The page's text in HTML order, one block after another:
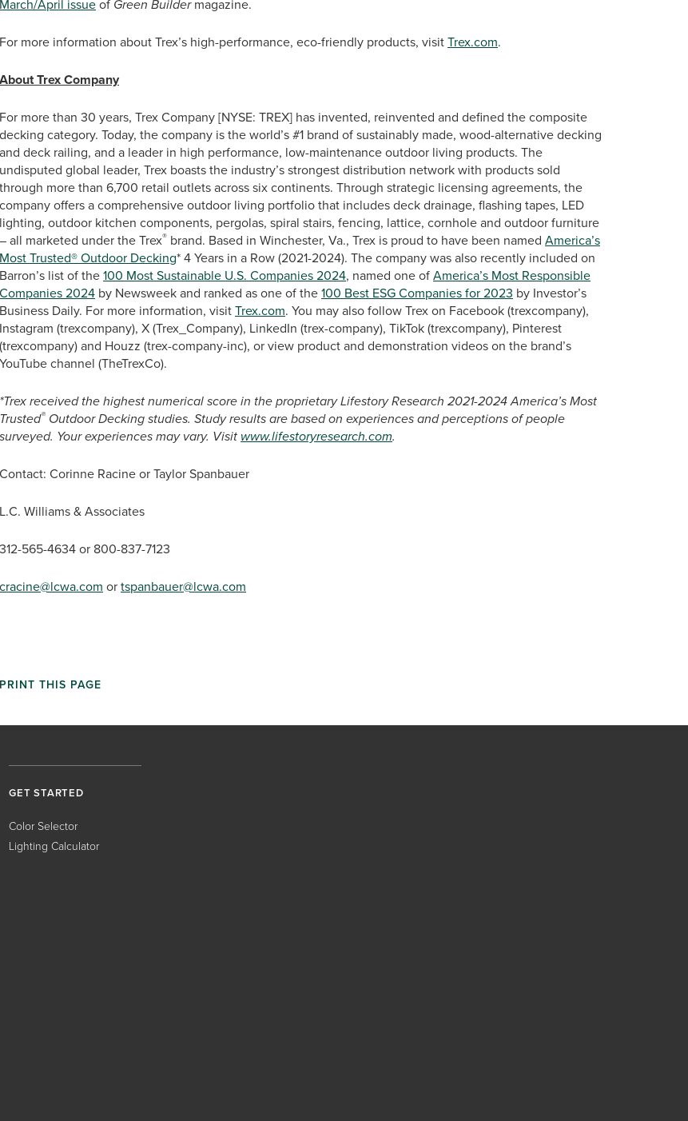
March/April issueof Green Buildermagazine.
For more information about Trex’s high-performance, eco-friendly products, visitTrex.com.
About Trex Company
For more than 30 years, Trex Company [NYSE: TREX] has invented, reinvented and defined the composite
decking category. Today, the company is the world’s #1 brand of sustainably made, wood-alternative decking
and deck railing, and a leader in high performance, low-maintenance outdoor living products. The
undisputed global leader, Trex boasts the industry’s strongest distribution network with products sold
through more than 6,700 retail outlets across six continents. Through strategic licensing agreements, the
company offers a comprehensive outdoor living portfolio that includes deck drainage, flashing tapes, LED
lighting, outdoor kitchen components, pergolas, spiral stairs, fencing, lattice, cornhole and outdoor furniture
– all marketed under the Trex® brand. Based in Winchester, Va., Trex is proud to have been named America’s
Most Trusted® Outdoor Decking* 4 Years in a Row (2021-2024). The company was also recently included on
Barron’s list of the100 Most Sustainable U.S. Companies 2024, named one ofAmerica’s Most Responsible
Companies 2024 by Newsweek and ranked as one of the100 Best ESG Companies for 2023 by Investor’s
Business Daily. For more information, visitTrex.com. You may also follow Trex on Facebook (trexcompany),
Instagram (trexcompany), X (Trex_Company), LinkedIn (trex-company), TikTok (trexcompany), Pinterest
(trexcompany) and Houzz (trex-company-inc), or view product and demonstration videos on the brand’s
YouTube channel (TheTrexCo).
*Trex received the highest numerical score in the proprietary Lifestory Research 2021-2024 America’s Most
Trusted® Outdoor Decking studies. Study results are based on experiences and perceptions of people
surveyed. Your experiences may vary. Visit www.lifestoryresearch.com.
Contact: Corinne Racine or Taylor Spanbauer
L.C. Williams & Associates
312-565-4634 or 800-837-7123
cracine@lcwa.com ortspanbauer@lcwa.com
PRINT THIS PAGE
GET STARTED
Color Selector
Lighting Calculator